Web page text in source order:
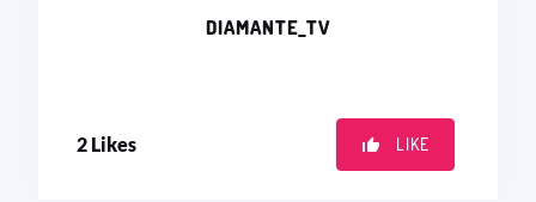
DIAMANTE_TV
2 Likes LIKE